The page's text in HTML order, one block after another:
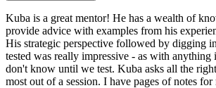
Kuba is a great mentor! He has a wealth of
provide advice with examples from his
His strategic perspective followed by digging
tested was really impressive - as with
don't know until we test. Kuba asks all the
most out of a session. I have pages of notes